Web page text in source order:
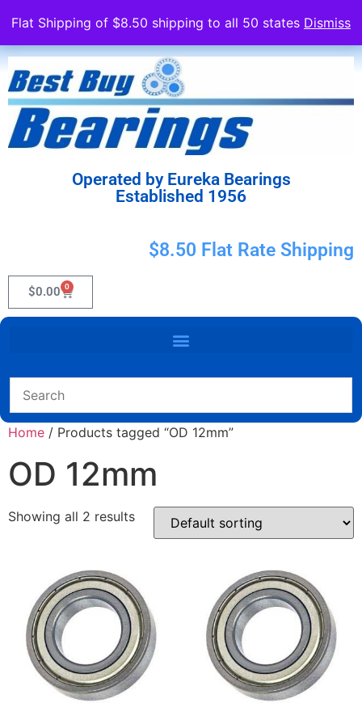
Flat Shipping of $8.50 shipping to all 50 states Dismiss
Operated by Eureka Bearings
Established 1956
$8.50 Flat Rate Shipping
$0.00 0
Home / Products tagged “OD 12mm”
OD 12mm
Showing all 2 results